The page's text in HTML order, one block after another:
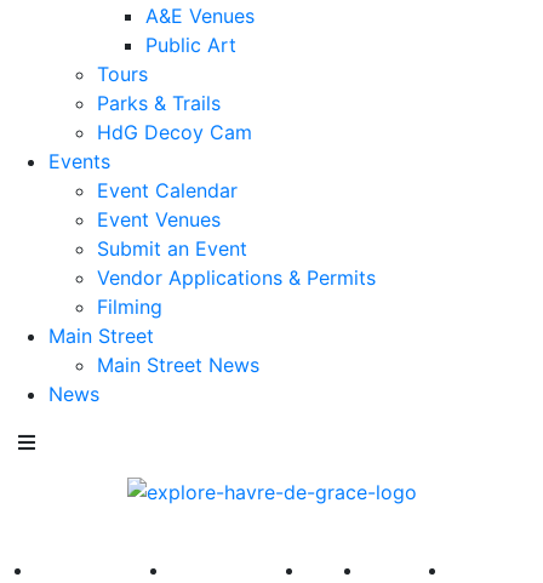
A&E Venues
Public Art
Tours
Parks & Trails
HdG Decoy Cam
Events
Event Calendar
Event Venues
Submit an Event
Vendor Applications & Permits
Filming
Main Street
Main Street News
News
America 250 First Fridays Visit Explore